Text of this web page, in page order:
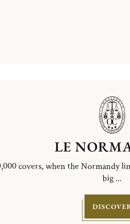
LE
covers, when the Normandy
big ...